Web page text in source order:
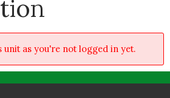
unit as you're not logged in yet.